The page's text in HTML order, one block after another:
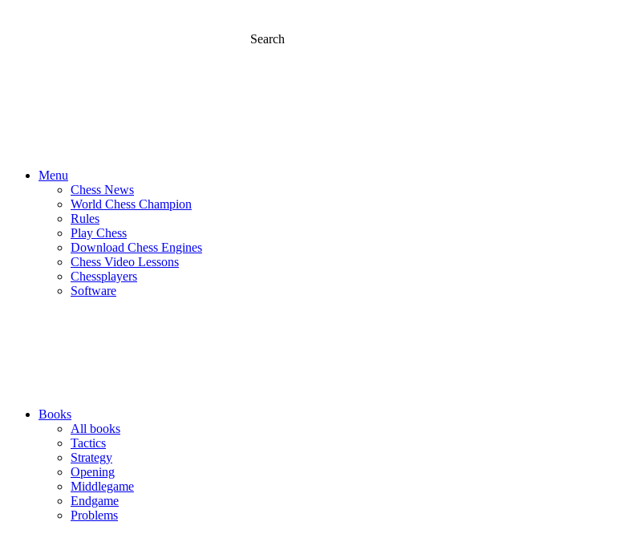
Search
Menu
Chess News
World Chess Champion
Rules
Play Chess
Download Chess Engines
Chess Video Lessons
Chessplayers
Software
Books
All books
Tactics
Strategy
Opening
Middlegame
Endgame
Problems